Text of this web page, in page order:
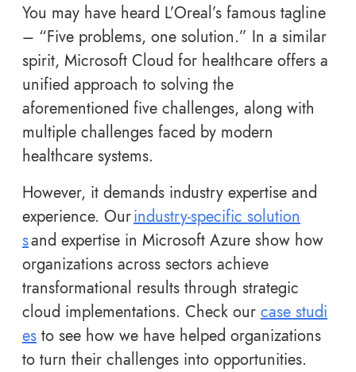
You may have heard L’Oreal’s famous tagline
– “Five problems, one solution.” In a similar
spirit, Microsoft Cloud for healthcare offers a
unified approach to solving the
aforementioned five challenges, along with
multiple challenges faced by modern
healthcare systems.
However, it demands industry expertise and
experience. Ourindustry-specific solution
sand expertise in Microsoft Azure show how
organizations across sectors achieve
transformational results through strategic
cloud implementations. Check our case studi
es to see how we have helped organizations
to turn their challenges into opportunities.